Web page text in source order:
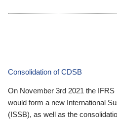
Consolidation of CDSB
On November 3rd 2021 the
would form a new International
(ISSB), as well as the